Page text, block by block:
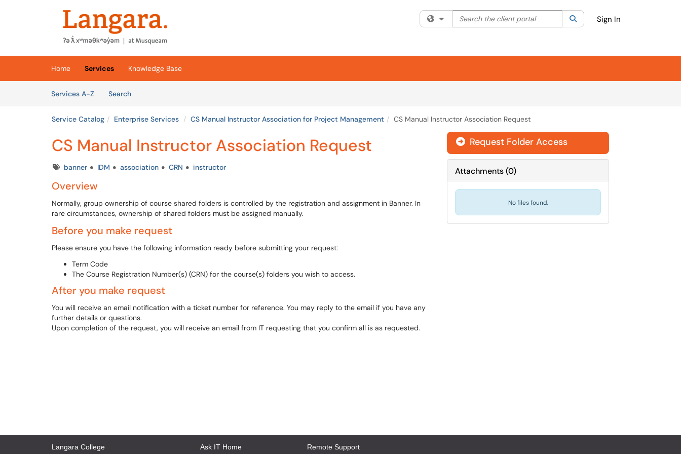
Skip to main content
(opens in a new tab)
Filter your search by category. Current category:All
Search the client portal SearchSign In
Home Services
Knowledge Base
Services A-Z
SearchServices
Service Catalog Enterprise Services CS Manual Instructor Association for Project Management CS Manual Instructor Association Request
CS Manual Instructor Association Request
Tagsbanner IDM association CRN instructor
Overview
Normally, group ownership of course shared folders is controlled by the registration and assignment in Banner. In
rare circumstances, ownership of shared folders must be assigned manually.
Before you make request
Please ensure you have the following information ready before submitting your request:
Term Code
The Course Registration Number(s) (CRN) for the course(s) folders you wish to access.
After you make request
You will receive an email notification with a ticket number for reference. You may reply to the email if you have any
further details or questions.
Upon completion of the request, you will receive an email from IT requesting that you confirm all is as requested.
 Request Folder Access
Attachments(0)
No files found.
Langara College
Ask IT Home
Remote Support